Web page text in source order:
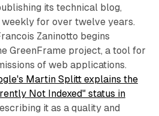
its technical blog,
for over twelve years.
Zaninotto begins
GreenFrame project, a tool for
of web applications.
Martin Splitt explains the
Not Indexed" status in
it as a quality and